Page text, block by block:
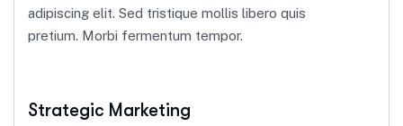
adipiscing elit. Sed tristique mollis libero quis
pretium. Morbi fermentum tempor.
Strategic Marketing